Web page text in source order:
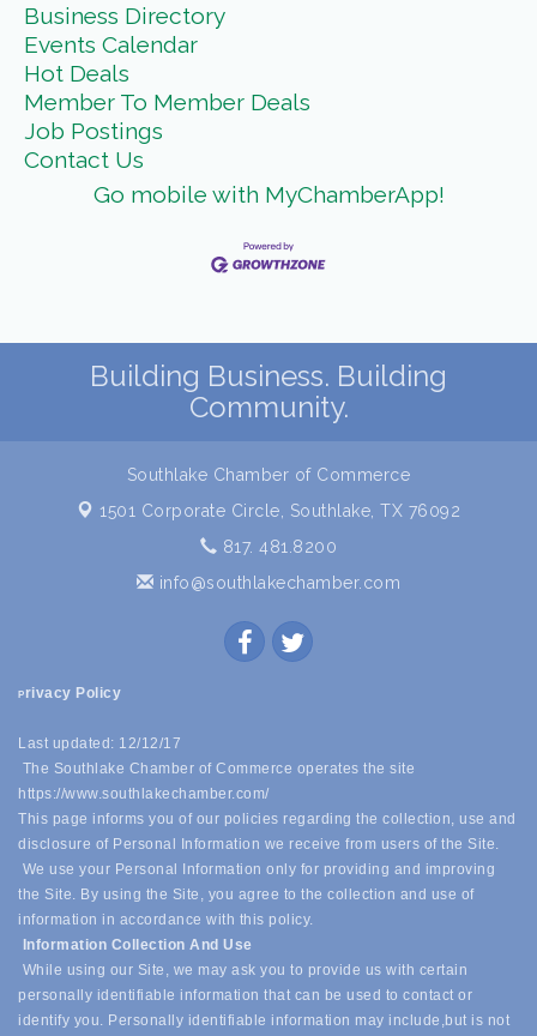
Business Directory
Events Calendar
Hot Deals
Member To Member Deals
Job Postings
Contact Us
Go mobile with MyChamberApp!
Building Business. Building
Community.
Southlake Chamber of Commerce
1501 Corporate Circle, Southlake, TX 76092
817. 481.8200
info@southlakechamber.com
P rivacy Policy
Last updated: 12/12/17
The Southlake Chamber of Commerce operates the site
https://www.southlakechamber.com/
This page informs you of our policies regarding the collection, use and
disclosure of Personal Information we receive from users of the Site.
We use your Personal Information only for providing and improving
the Site. By using the Site, you agree to the collection and use of
information in accordance with this policy.
Information Collection And Use
While using our Site, we may ask you to provide us with certain
personally identifiable information that can be used to contact or
identify you. Personally identifiable information may include,but is not